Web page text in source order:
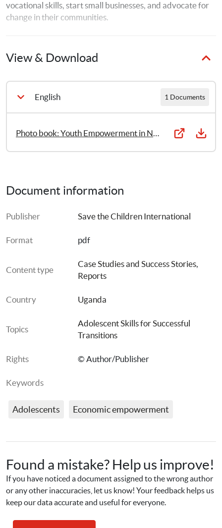
vocational skills, start small businesses, and advocate for
change in their communities.
View & Download
English 1 Documents
Photo book: Youth Empowerment in Northern Uganda
Document information
Publisher Save the Children International
Format pdf
Content type
Case Studies and Success Stories
Reports
Country Uganda
Topics
Adolescent Skills for Successful
Transitions
Rights © Author/Publisher
Keywords
Adolescents Economic empowerment
Found a mistake? Help us improve!
If you have noticed a document assigned to the wrong author
or any other inaccuracies, let us know! Your feedback helps us
keep our data accurate and useful for everyone.